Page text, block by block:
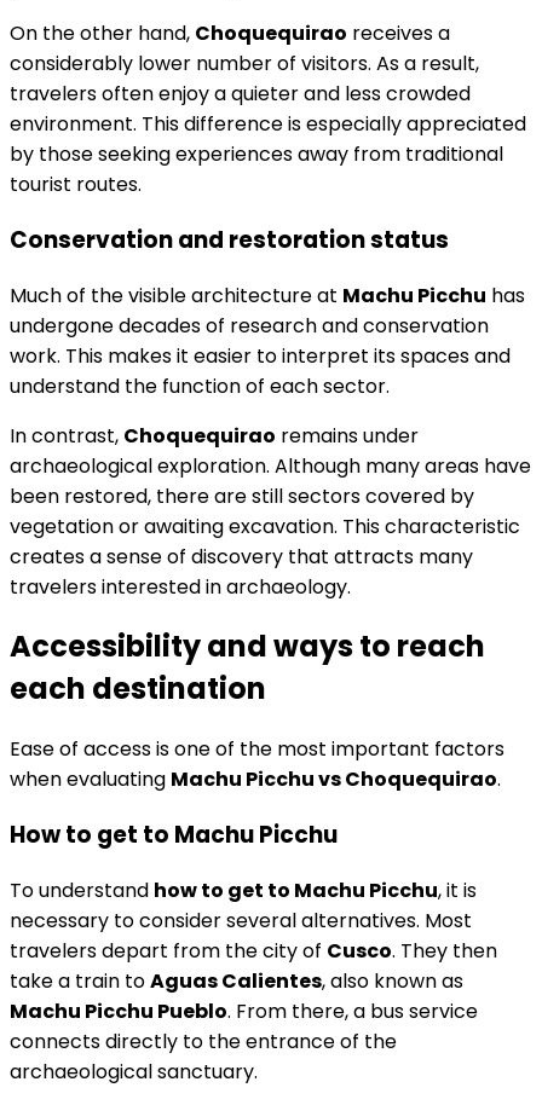
On the other hand, Choquequirao receives a
considerably lower number of visitors. As a result,
travelers often enjoy a quieter and less crowded
environment. This difference is especially appreciated
by those seeking experiences away from traditional
tourist routes.
Conservation and restoration status
Much of the visible architecture at Machu Picchu has
undergone decades of research and conservation
work. This makes it easier to interpret its spaces and
understand the function of each sector.
In contrast, Choquequirao remains under
archaeological exploration. Although many areas have
been restored, there are still sectors covered by
vegetation or awaiting excavation. This characteristic
creates a sense of discovery that attracts many
travelers interested in archaeology.
Accessibility and ways to reach
each destination
Ease of access is one of the most important factors
when evaluating Machu Picchu vs Choquequirao.
How to get to Machu Picchu
To understand how to get to Machu Picchu, it is
necessary to consider several alternatives. Most
travelers depart from the city of Cusco. They then
take a train toAguas Calientes, also known as
Machu Picchu Pueblo. From there, a bus service
connects directly to the entrance of the
archaeological sanctuary.